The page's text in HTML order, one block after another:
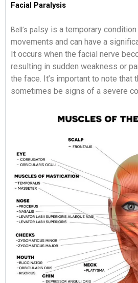
Facial Paralysis
Bell’s palsy is a temporary
movements and can have a
It occurs when the facial nerve
resulting in sudden weakness or
the face. It’s important to note that
sometimes be signs of a severe